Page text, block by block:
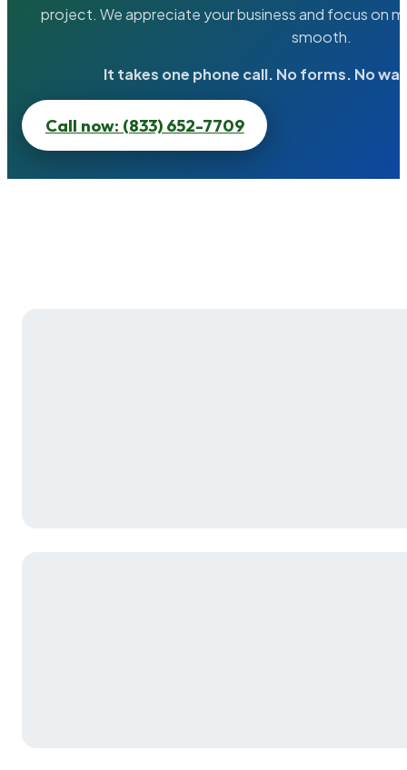
project. We appreciate your business and focus on
smooth.
It takes one phone call. No forms. No
Call now: (833) 652-7709